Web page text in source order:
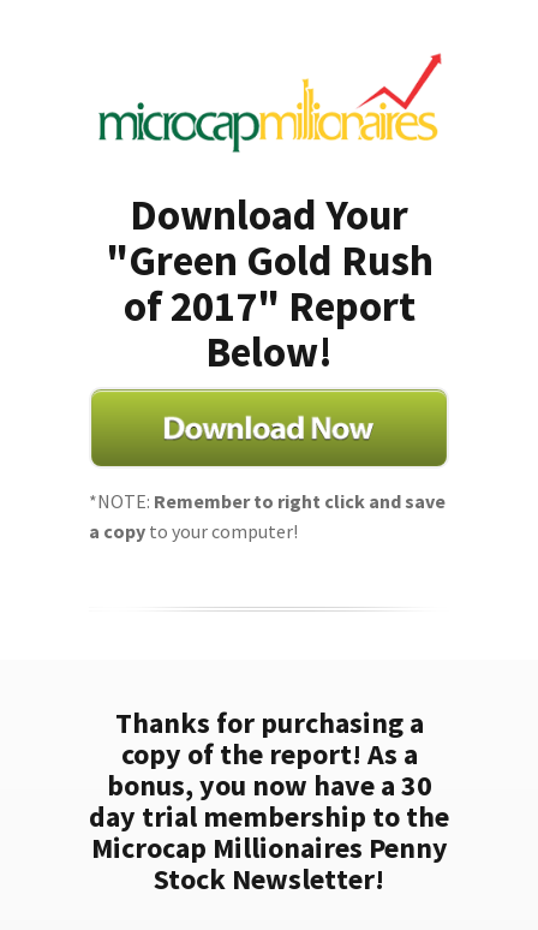
Download Your
"Green Gold Rush
of 2017" Report
Below!
*NOTE: Remember to right click and save
a copy to your computer!
Thanks for purchasing a
copy of the report! As a
bonus, you now have a 30
day trial membership to the
Microcap Millionaires Penny
Stock Newsletter!